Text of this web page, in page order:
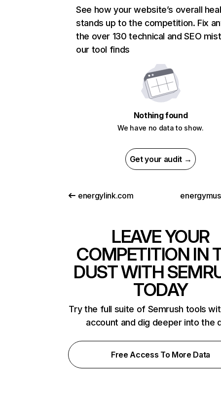
See how your website’s overall
stands up to the competition. Fix
the over 130 technical and SEO
our tool finds
Nothing found
We have no data to show.
Get your audit →
energylink.com
LEAVE YOUR
COMPETITION IN
DUST WITH
TODAY
Try the full suite of Semrush tools
account and dig deeper into the
Free Access To More Data